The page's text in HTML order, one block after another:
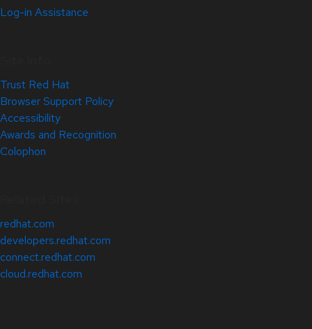
Log-in Assistance
Trust Red Hat
Browser Support Policy
Accessibility
Awards and Recognition
Colophon
redhat.com
developers.redhat.com
connect.redhat.com
cloud.redhat.com